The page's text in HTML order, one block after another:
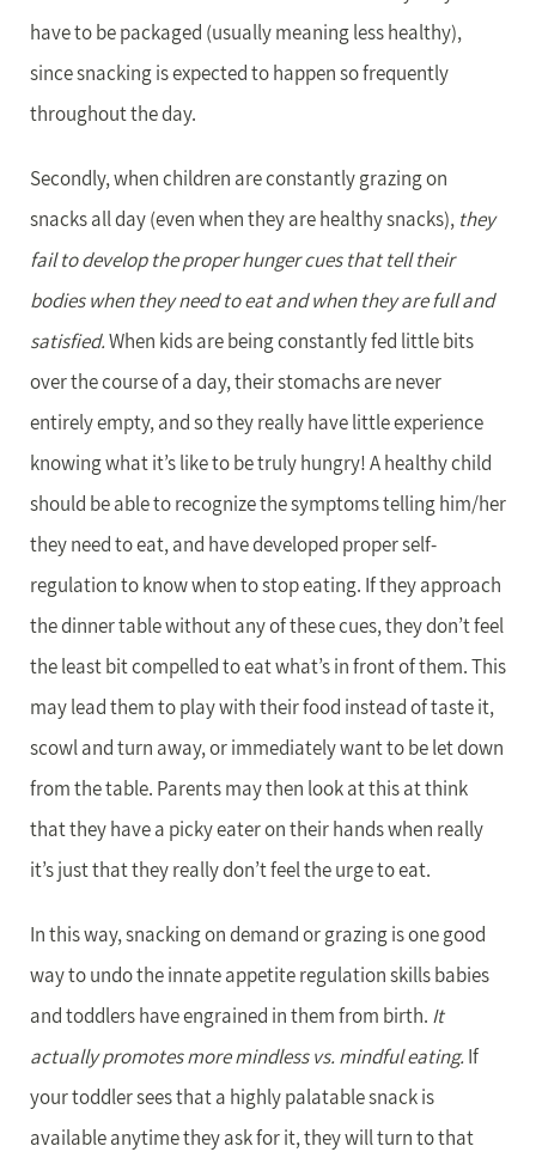
have to be packaged (usually meaning less healthy),
since snacking is expected to happen so frequently
throughout the day.
Secondly, when children are constantly grazing on
snacks all day (even when they are healthy snacks), they
fail to develop the proper hunger cues that tell their
bodies when they need to eat and when they are full and
satisfied.When kids are being constantly fed little bits
over the course of a day, their stomachs are never
entirely empty, and so they really have little experience
knowing what it’s like to be truly hungry! A healthy child
should be able to recognize the symptoms telling him/her
they need to eat, and have developed proper self-
regulation to know when to stop eating. If they approach
the dinner table without any of these cues, they don’t feel
the least bit compelled to eat what’s in front of them. This
may lead them to play with their food instead of taste it,
scowl and turn away, or immediately want to be let down
from the table. Parents may then look at this at think
that they have a picky eater on their hands when really
it’s just that they really don’t feel the urge to eat.
In this way, snacking on demand or grazing is one good
way to undo the innate appetite regulation skills babies
and toddlers have engrained in them from birth. It
actually promotes more mindless vs. mindful eating. If
your toddler sees that a highly palatable snack is
available anytime they ask for it, they will turn to that